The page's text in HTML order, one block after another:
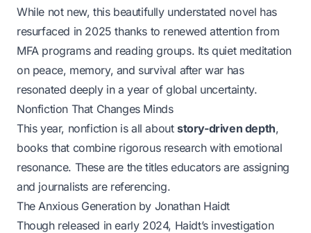
While not new, this beautifully understated novel has
resurfaced in 2025 thanks to renewed attention from
MFA programs and reading groups. Its quiet meditation
on peace, memory, and survival after war has
resonated deeply in a year of global uncertainty.
Nonfiction That Changes Minds
This year, nonfiction is all about story-driven depth,
books that combine rigorous research with emotional
resonance. These are the titles educators are assigning
and journalists are referencing.
The Anxious Generationby Jonathan Haidt
Though released in early 2024, Haidt’s investigation